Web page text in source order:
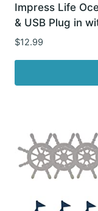
Impress Life
& USB Plug in
$12.99